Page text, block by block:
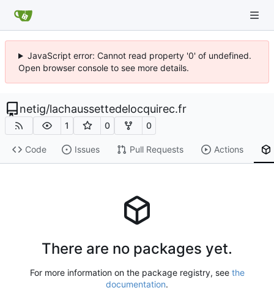
JavaScript error: Cannot read property '0' of undefined.
Open browser console to see more details.
netig/lachaussettedelocquirec.fr
1 0 0
Code Issues Pull Requests Actions
There are no packages yet.
For more information on the package registry, see the
documentation.